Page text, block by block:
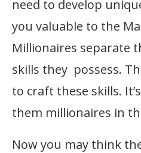
need to develop
you valuable to the
Millionaires separate
skills they possess.
to craft these skills.
them millionaires in
Now you may think